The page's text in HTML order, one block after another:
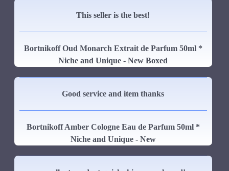
This seller is the best!
Bortnikoff Oud Monarch Extrait de Parfum 50ml *
Niche and Unique - New Boxed
Good service and item thanks
Bortnikoff Amber Cologne Eau de Parfum 50ml *
Niche and Unique - New